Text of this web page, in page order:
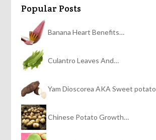
Popular Posts
Banana Heart Benefits…
Culantro Leaves And…
Yam Dioscorea AKA Sweet potato
Chinese Potato Growth…